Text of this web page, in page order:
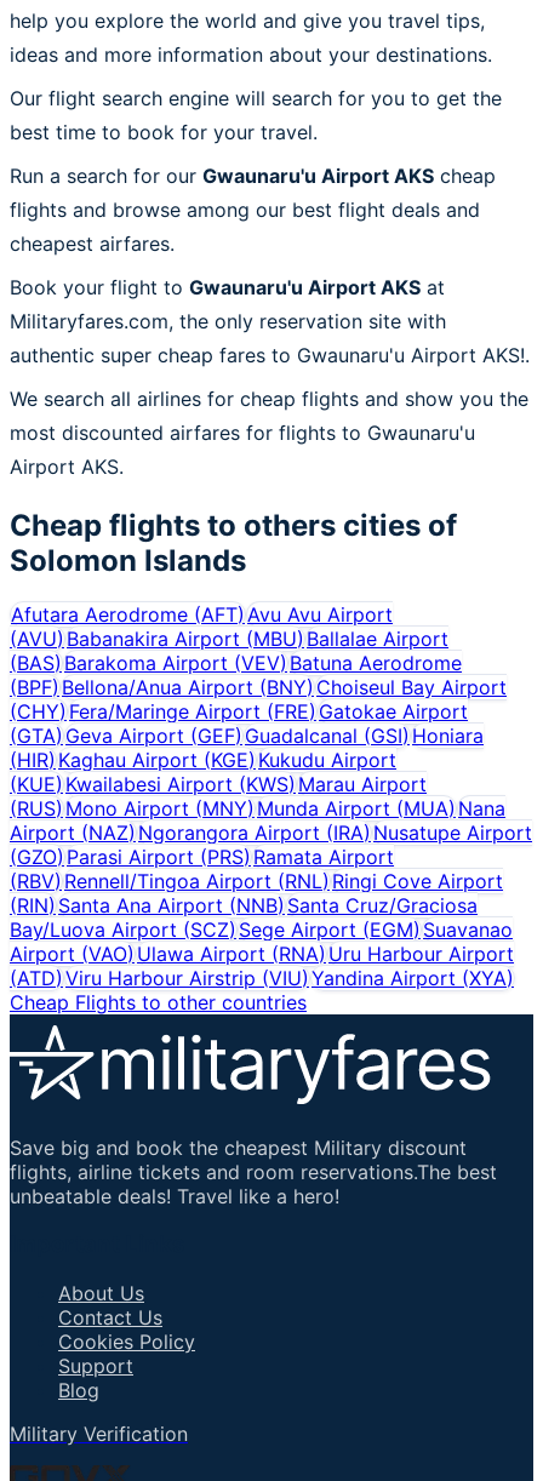
help you explore the world and give you travel tips,
ideas and more information about your destinations.
Our flight search engine will search for you to get the
best time to book for your travel.
Run a search for our Gwaunaru'u Airport AKS cheap
flights and browse among our best flight deals and
cheapest airfares.
Book your flight to Gwaunaru'u Airport AKS at
Militaryfares.com, the only reservation site with
authentic super cheap fares to Gwaunaru'u Airport AKS!.
We search all airlines for cheap flights and show you the
most discounted airfares for flights to Gwaunaru'u
Airport AKS.
Cheap flights to others cities of
Solomon Islands
Afutara Aerodrome (AFT)Avu Avu Airport
(AVU)Babanakira Airport (MBU) Ballalae Airport
(BAS)Barakoma Airport (VEV) Batuna Aerodrome
(BPF)Bellona/Anua Airport (BNY) Choiseul Bay Airport
(CHY)Fera/Maringe Airport (FRE)Gatokae Airport
(GTA)Geva Airport (GEF) Guadalcanal (GSI) Honiara
(HIR)Kaghau Airport (KGE) Kukudu Airport
(KUE)Kwailabesi Airport (KWS) Marau Airport
(RUS)Mono Airport (MNY) Munda Airport (MUA)Nana
Airport (NAZ)Ngorangora Airport (IRA) Nusatupe Airport
(GZO)Parasi Airport (PRS) Ramata Airport
(RBV)Rennell/Tingoa Airport (RNL) Ringi Cove Airport
(RIN)Santa Ana Airport (NNB) Santa Cruz/Graciosa
Bay/Luova Airport (SCZ)Sege Airport (EGM) Suavanao
Airport (VAO)Ulawa Airport (RNA) Uru Harbour Airport
(ATD)Viru Harbour Airstrip (VIU) Yandina Airport (XYA)
Cheap Flights to other countries
Save big and book the cheapest Military discount
flights, airline tickets and room reservations.The best
unbeatable deals! Travel like a hero!
About Us
Contact Us
Cookies Policy
Support
Blog
Military Verification